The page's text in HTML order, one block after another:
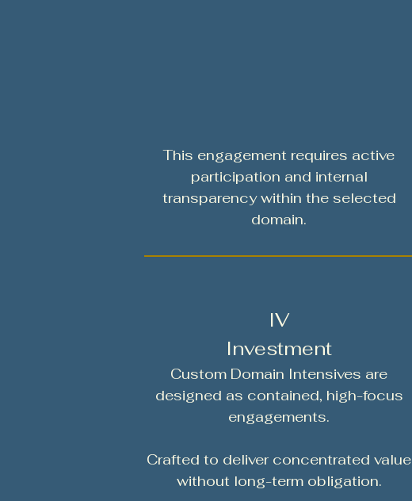
This engagement requires active
participation and internal
transparency within the selected
domain.
IV
Investment
Custom Domain Intensives are
designed as contained, high-focus
engagements.
Crafted to deliver concentrated value
without long-term obligation.